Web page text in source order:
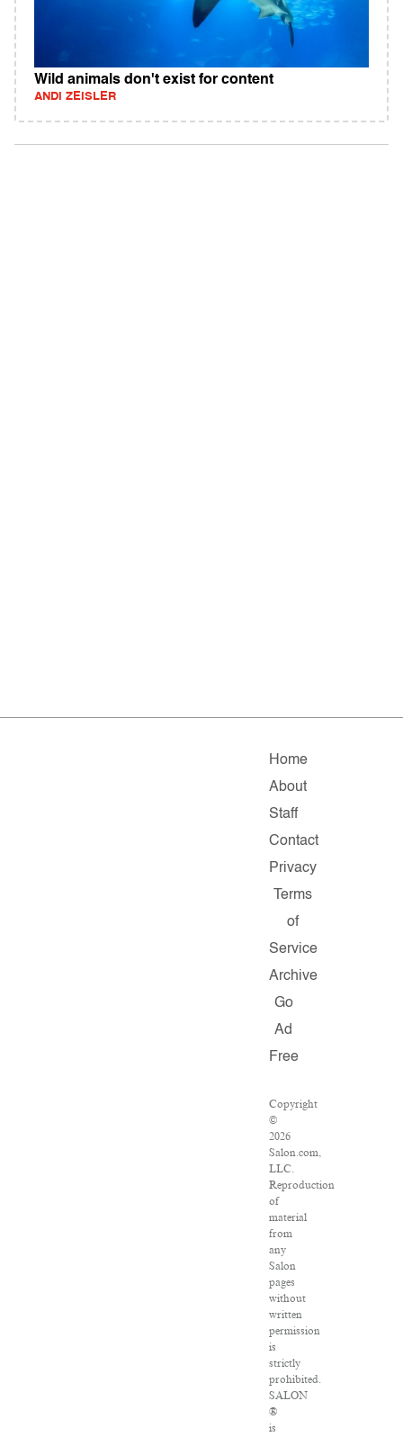
Wild animals don't exist for content
ANDI ZEISLER
Home
About
Staff
Contact
Privacy
Terms
of
Service
Archive
Go
Ad
Free
Copyright
©
2026
Salon.com,
LLC.
Reproduction
of
material
from
any
Salon
pages
without
written
permission
is
strictly
prohibited.
SALON
®
is